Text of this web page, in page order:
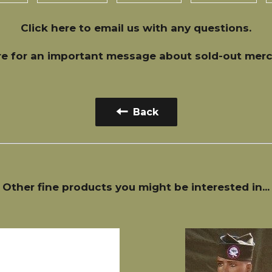
Click here to email us with any questions.
for an important message about sold-out
Back
Other fine products you might be interested in...